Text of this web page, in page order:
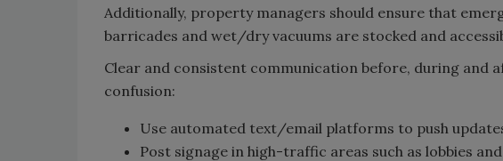
Additionally, property managers should ensure that
barricades and wet/dry vacuums are stocked and
Clear and consistent communication before, during and
confusion:
Use automated text/email platforms to push
Post signage in high-traffic areas such as lobbies